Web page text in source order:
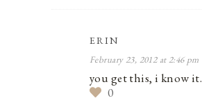
ERIN
February 23, 2012 at 2:46 pm
you get this, i know it.
0